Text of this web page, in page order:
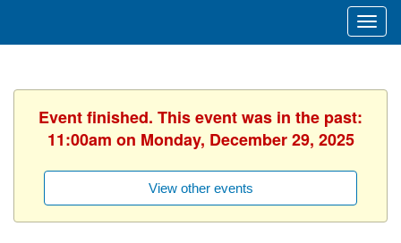
Event finished. This event was in the past:
11:00am on Monday, December 29, 2025
View other events